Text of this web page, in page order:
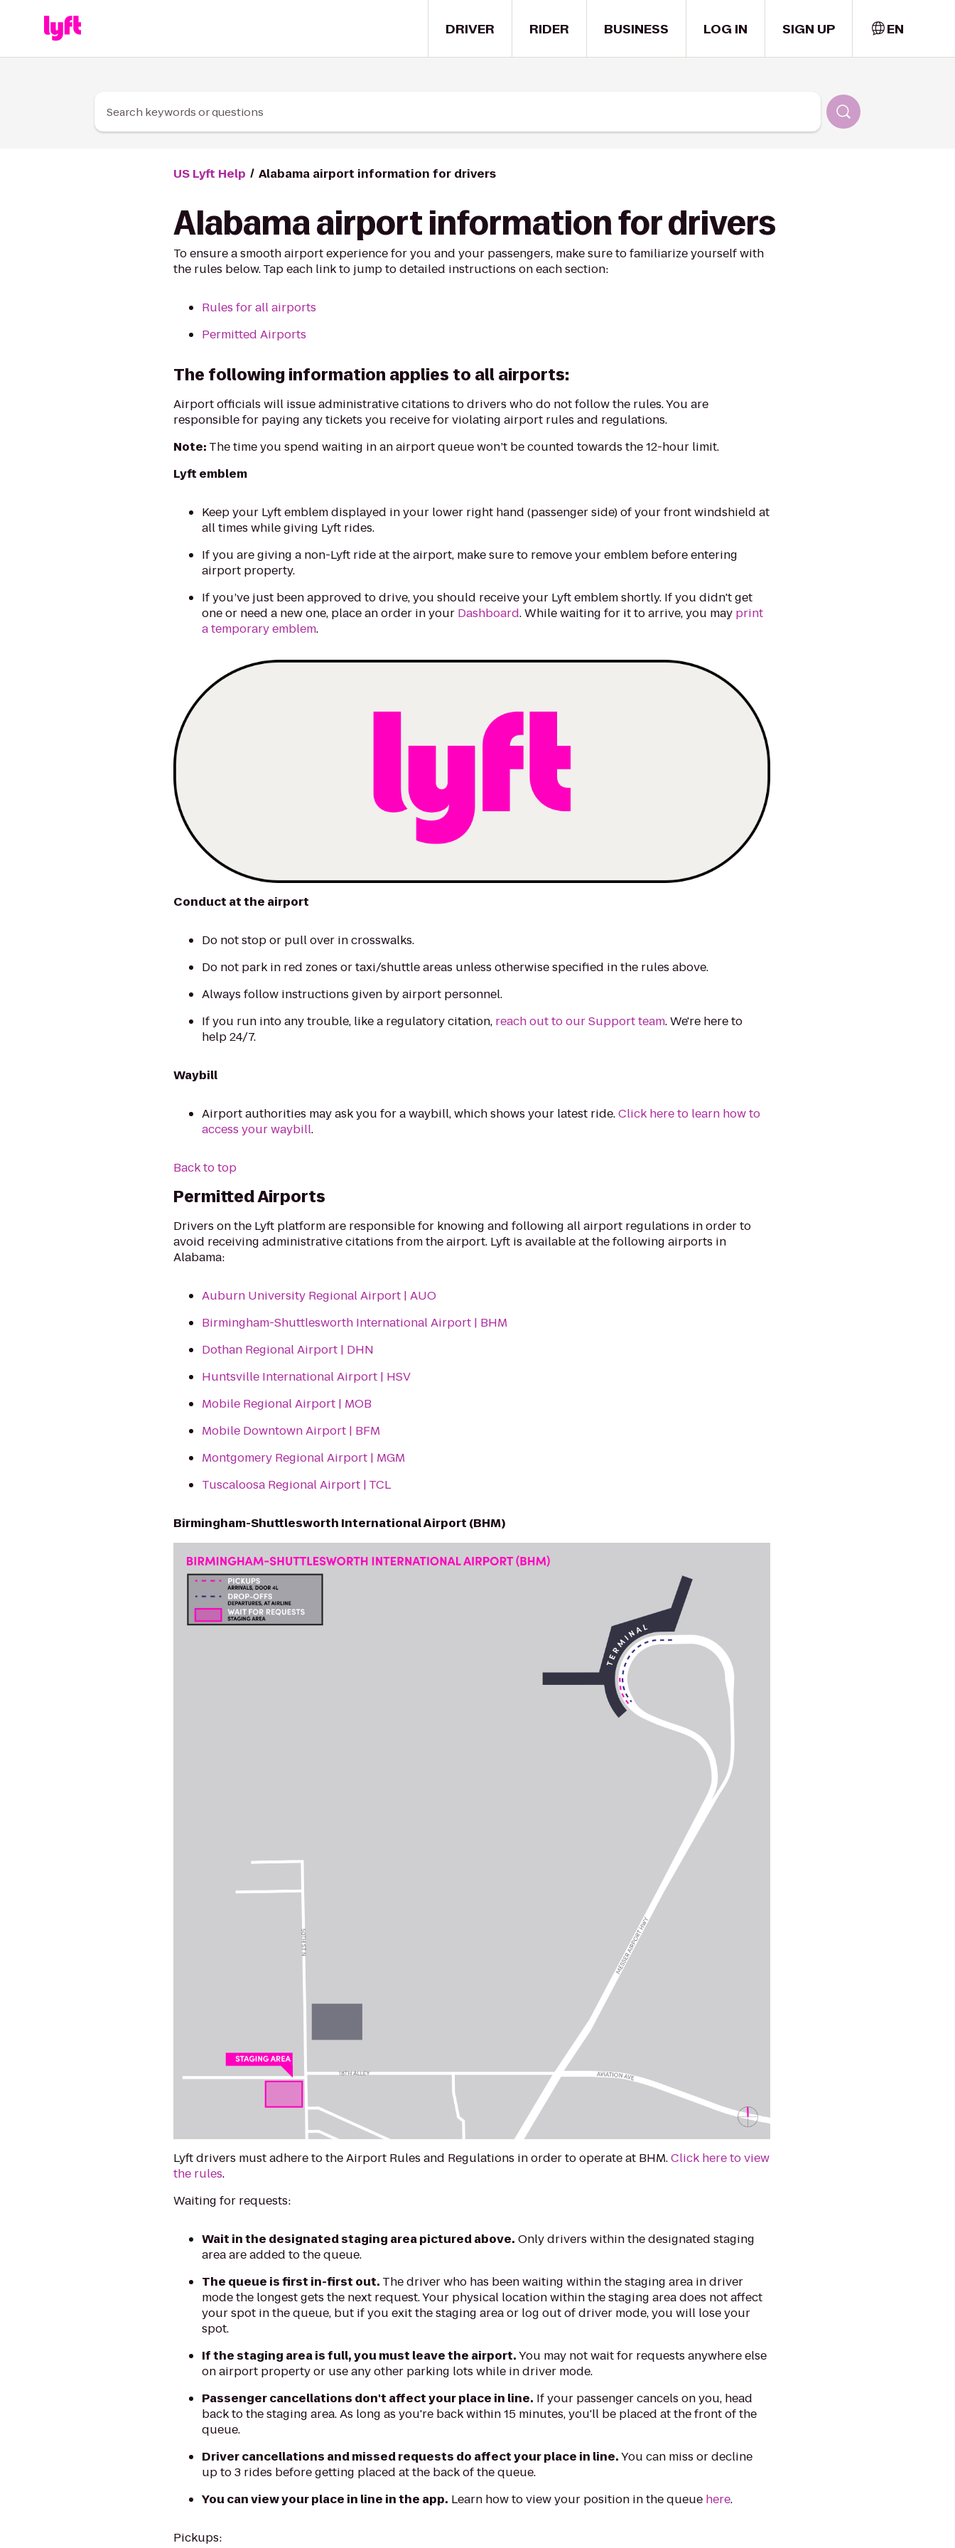
DRIVER RIDER BUSINESS LOG IN SIGN UP EN
Search keywords or questions
US Lyft Help Alabama airport information for drivers
Alabama airport information for drivers
To ensure a smooth airport experience for you and your passengers, make sure to familiarize yourself with
the rules below. Tap each link to jump to detailed instructions on each section:
Rules for all airports
Permitted Airports
The following information applies to all airports:
Airport officials will issue administrative citations to drivers who do not follow the rules. You are
responsible for paying any tickets you receive for violating airport rules and regulations.
Note: The time you spend waiting in an airport queue won’t be counted towards the 12-hour limit.
Lyft emblem
Keep your Lyft emblem displayed in your lower right hand (passenger side) of your front windshield at
all times while giving Lyft rides.
If you are giving a non-Lyft ride at the airport, make sure to remove your emblem before entering
airport property.
If you’ve just been approved to drive, you should receive your Lyft emblem shortly. If you didn't get
one or need a new one, place an order in your Dashboard. While waiting for it to arrive, you may print
a temporary emblem.
Conduct at the airport
Do not stop or pull over in crosswalks.
Do not park in red zones or taxi/shuttle areas unless otherwise specified in the rules above.
Always follow instructions given by airport personnel.
If you run into any trouble, like a regulatory citation, reach out to our Support team. We're here to
help 24/7.
Waybill
Airport authorities may ask you for a waybill, which shows your latest ride.Click here to learn how to
access your waybill.
Back to top
Permitted Airports
Drivers on the Lyft platform are responsible for knowing and following all airport regulations in order to
avoid receiving administrative citations from the airport. Lyft is available at the following airports in
Alabama:
Auburn University Regional Airport | AUO
Birmingham-Shuttlesworth International Airport | BHM
Dothan Regional Airport | DHN
Huntsville International Airport | HSV
Mobile Regional Airport | MOB
Mobile Downtown Airport | BFM
Montgomery Regional Airport | MGM
Tuscaloosa Regional Airport | TCL
Birmingham-Shuttlesworth International Airport (BHM)
Lyft drivers must adhere to the Airport Rules and Regulations in order to operate at BHM.Click here to view
the rules.
Waiting for requests:
Wait in the designated staging area pictured above. Only drivers within the designated staging
area are added to the queue.
The queue is first in-first out. The driver who has been waiting within the staging area in driver
mode the longest gets the next request. Your physical location within the staging area does not affect
your spot in the queue, but if you exit the staging area or log out of driver mode, you will lose your
spot.
If the staging area is full, you must leave the airport.You may not wait for requests anywhere else
on airport property or use any other parking lots while in driver mode.
Passenger cancellations don't affect your place in line. If your passenger cancels on you, head
back to the staging area. As long as you're back within 15 minutes, you'll be placed at the front of the
queue.
Driver cancellations and missed requests do affect your place in line.You can miss or decline
up to 3 rides before getting placed at the back of the queue.
You can view your place in line in the app. Learn how to view your position in the queue here.
Pickups: